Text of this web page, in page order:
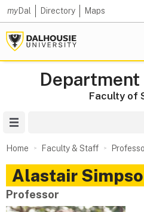
myDal Directory Maps
Faculty of
Home Faculty & Staff
Alastair
Professor